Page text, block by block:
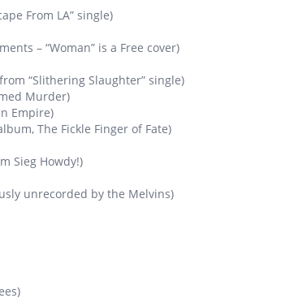
From LA” single)
– “Woman” is a Free cover)
“Slithering Slaughter” single)
Murder)
Empire)
The Fickle Finger of Fate)
Sieg Howdy!)
unrecorded by the Melvins)